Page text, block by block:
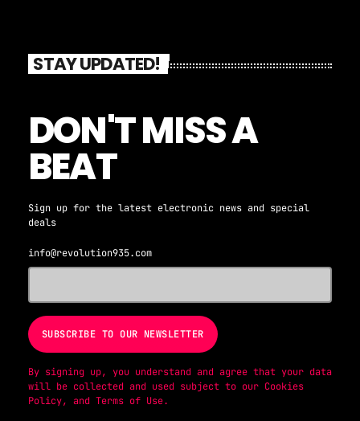
STAY UPDATED!
DON'T MISS A
BEAT
Sign up for the latest electronic news and special
deals
info@revolution935.com
By signing up, you understand and agree that your data
will be collected and used subject to our Cookies
Policy, and Terms of Use.